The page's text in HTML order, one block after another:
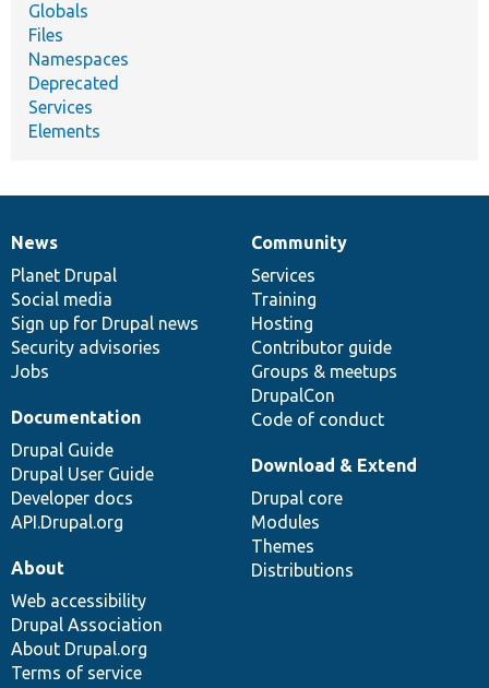
Globals
Files
Namespaces
Deprecated
Services
Elements
News
items
News
Planet Drupal
Social media
Sign up for Drupal news
Security advisories
Jobs
Our
community
Community
Services
Training
Hosting
Contributor guide
Groups & meetups
DrupalCon
Code of conduct
Documentation
Documentation
Drupal Guide
Drupal User Guide
Developer docs
API.Drupal.org
Drupal
code
base
Download & Extend
Drupal core
Modules
Themes
Distributions
Governance
of
community
About
Web accessibility
Drupal Association
About Drupal.org
Terms of service